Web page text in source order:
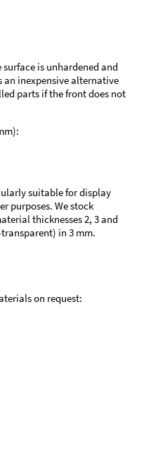
is unhardened and
an inexpensive alternative
parts if the front does not
suitable for display
purposes. We stock
thicknesses 2, 3 and
in 3 mm.
on request: